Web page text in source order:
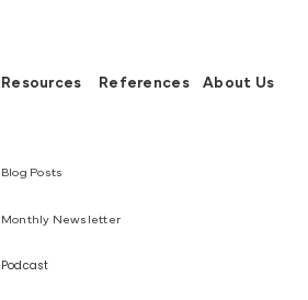
Resources References About Us
Blog Posts
Monthly Newsletter
Podcast